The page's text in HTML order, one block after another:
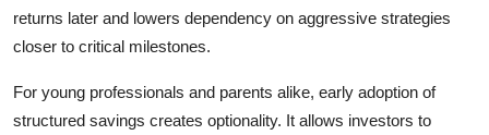
returns later and lowers dependency on aggressive strategies
closer to critical milestones.
For young professionals and parents alike, early adoption of
structured savings creates optionality. It allows investors to